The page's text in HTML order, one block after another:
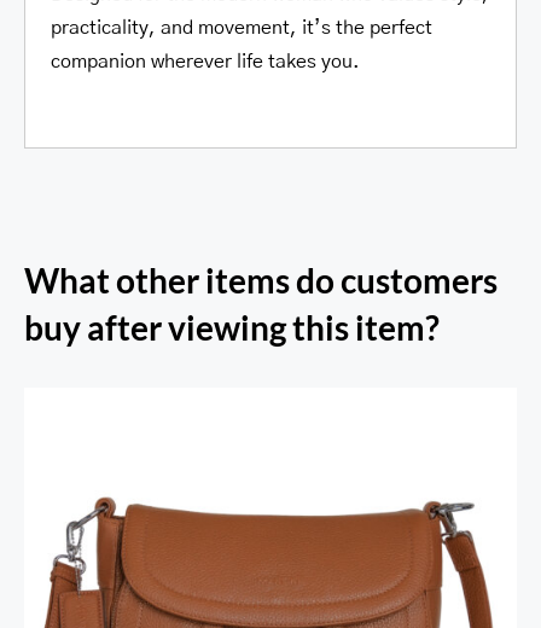
practicality, and movement, it’s the perfect
companion wherever life takes you.
What other items do customers
buy after viewing this item?